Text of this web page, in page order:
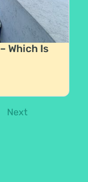
Which Is
Next